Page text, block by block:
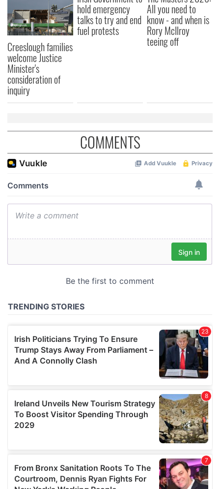
our social media, advertising and analytics partners who
may combine it with other information that you’ve
provided to them or that they’ve collected from your use
of their services.
Creeslough families
welcome Justice
Minister's
consideration of
inquiry
hold emergency
talks to try and end
fuel protests
All you need to
know - and when is
Rory McIlroy
teeing off
COMMENTS